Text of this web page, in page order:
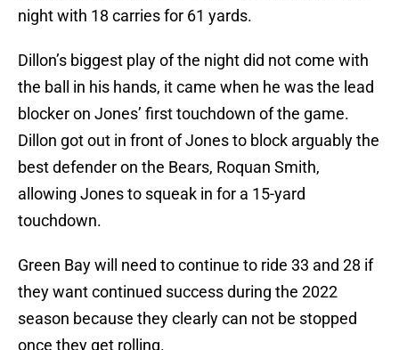
night with 18 carries for 61 yards.
Dillon’s biggest play of the night did not come with
the ball in his hands, it came when he was the lead
blocker on Jones’ first touchdown of the game.
Dillon got out in front of Jones to block arguably the
best defender on the Bears, Roquan Smith,
allowing Jones to squeak in for a 15-yard
touchdown.
Green Bay will need to continue to ride 33 and 28 if
they want continued success during the 2022
season because they clearly can not be stopped
once they get rolling.